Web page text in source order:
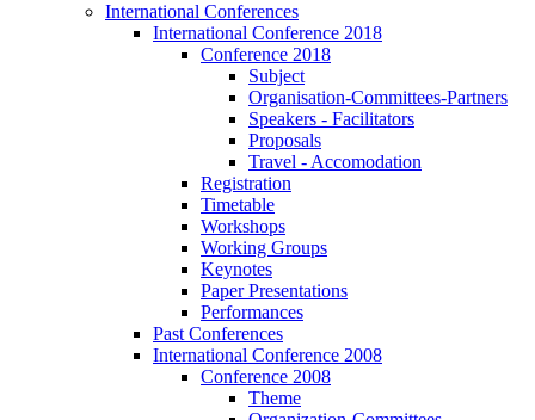
International Conferences
International Conference 2018
Conference 2018
Subject
Organisation-Committees-Partners
Speakers - Facilitators
Proposals
Travel - Accomodation
Registration
Timetable
Workshops
Working Groups
Keynotes
Paper Presentations
Performances
Past Conferences
International Conference 2008
Conference 2008
Theme